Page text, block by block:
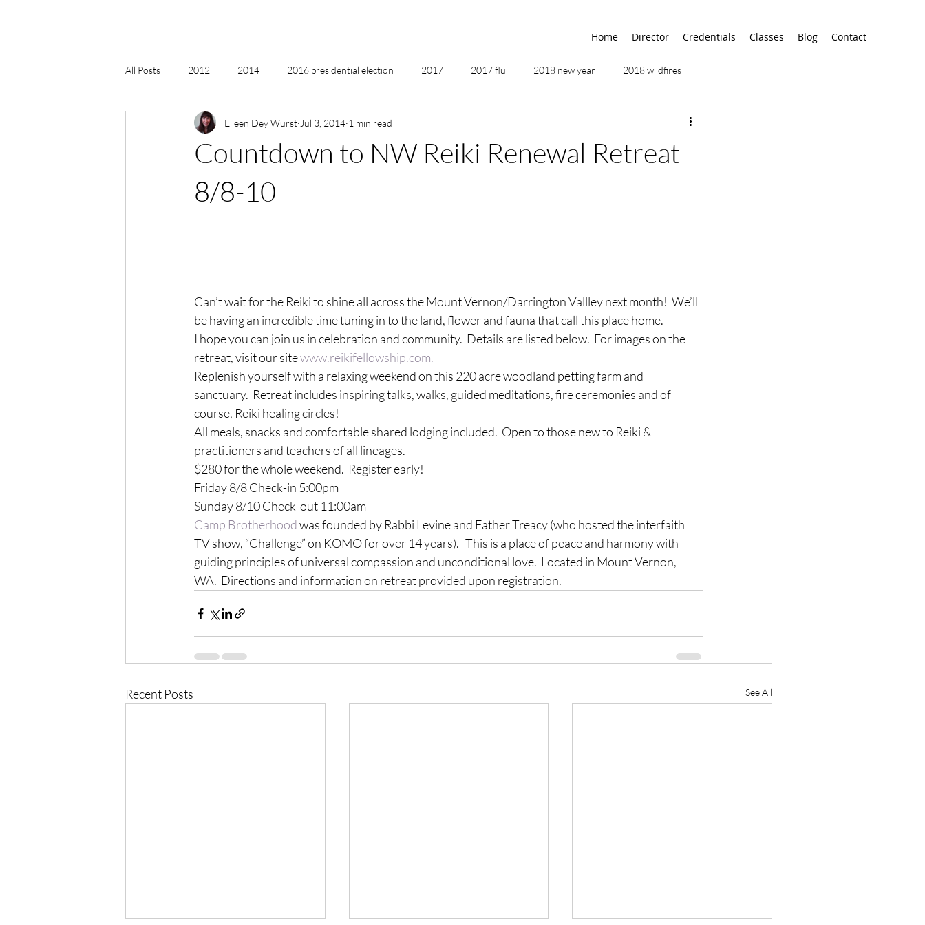
Home Director Credentials Classes Blog Contact
All Posts 2012 2014 2016 presidential election 2017 2017 flu 2018 new year 2018 wildfires
2018, New Age Christmas, Reiki 2019 2020
accordion
Countdown to NW Reiki Renewal Retreat
8/8-10
Eileen Dey Wurst Jul 3, 2014 1 min read
Can’t wait for the Reiki to shine all across the Mount Vernon/Darrington Vallley next month!  We’ll
be having an incredible time tuning in to the land, flower and fauna that call this place home.
I hope you can join us in celebration and community.  Details are listed below.  For images on the
retreat, visit our site www.reikifellowship.com.
Replenish yourself with a relaxing weekend on this 220 acre woodland petting farm and
sanctuary.  Retreat includes inspiring talks, walks, guided meditations, fire ceremonies and of
course, Reiki healing circles!
All meals, snacks and comfortable shared lodging included.  Open to those new to Reiki &
practitioners and teachers of all lineages.
$280 for the whole weekend.  Register early!
Friday 8/8 Check-in 5:00pm
Sunday 8/10 Check-out 11:00am
Camp Brotherhood was founded by Rabbi Levine and Father Treacy (who hosted the interfaith
TV show, “Challenge” on KOMO for over 14 years).   This is a place of peace and harmony with
guiding principles of universal compassion and unconditional love.  Located in Mount Vernon,
WA.  Directions and information on retreat provided upon registration.
Recent Posts See All